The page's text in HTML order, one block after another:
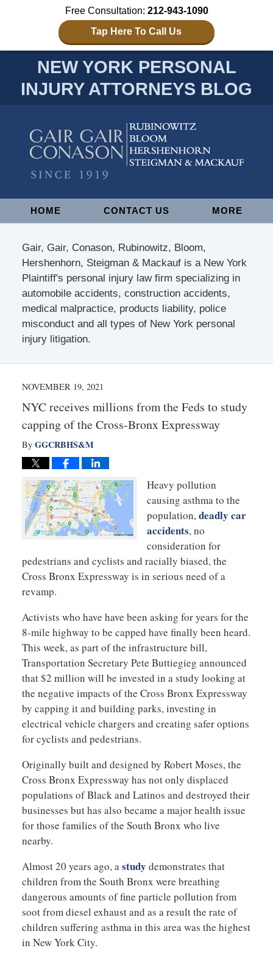
Free Consultation: 212-943-1090
Tap Here To Call Us
NEW YORK PERSONAL
INJURY ATTORNEYS BLOG
NavigationHOME CONTACT US MORE
Gair, Gair, Conason, Rubinowitz, Bloom,
Hershenhorn, Steigman & Mackauf is a New York
Plaintiff's personal injury law firm specializing in
automobile accidents, construction accidents,
medical malpractice, products liability, police
misconduct and all types of New York personal
injury litigation.
NOVEMBER 19, 2021
NYC receives millions from the Feds to study
capping of the Cross-Bronx Expressway
By GGCRBHS&M
Heavy pollution
causing asthma to the
population,deadly car
accidents, no
consideration for
pedestrians and cyclists and racially biased, the
Cross Bronx Expressway is in serious need of a
revamp.
Activists who have have been asking for years for the
8-mile highway to be capped have finally been heard.
This week, as part of the infrastructure bill,
Transportation Secretary Pete Buttiegieg announced
that $2 million will be invested in a study looking at
the negative impacts of the Cross Bronx Expressway
by capping it and building parks, investing in
electrical vehicle chargers and creating safer options
for cyclists and pedestrians.
Originally built and designed by Robert Moses, the
Cross Bronx Expressway has not only displaced
populations of Black and Latinos and destroyed their
businesses but has also became a major health issue
for those families of the South Bronx who live
nearby.
Almost 20 years ago, astudy demonstrates that
children from the South Bronx were breathing
dangerous amounts of fine particle pollution from
soot from diesel exhaust and as a result the rate of
children suffering asthma in this area was the highest
in New York City.